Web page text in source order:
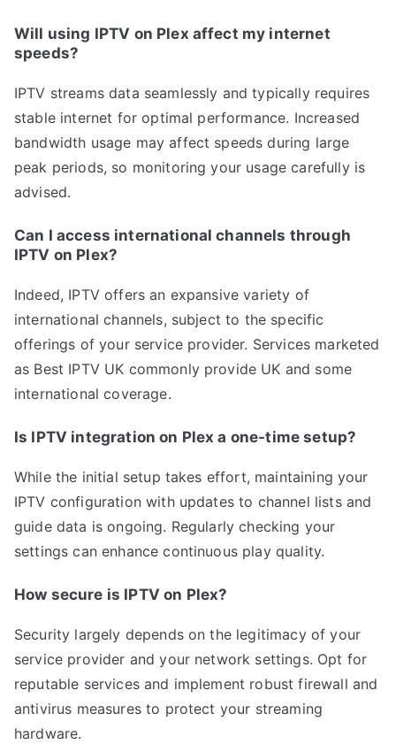
Will using IPTV on Plex affect my internet
speeds?
IPTV streams data seamlessly and typically requires
stable internet for optimal performance. Increased
bandwidth usage may affect speeds during large
peak periods, so monitoring your usage carefully is
advised.
Can I access international channels through
IPTV on Plex?
Indeed, IPTV offers an expansive variety of
international channels, subject to the specific
offerings of your service provider. Services marketed
as Best IPTV UK commonly provide UK and some
international coverage.
Is IPTV integration on Plex a one-time setup?
While the initial setup takes effort, maintaining your
IPTV configuration with updates to channel lists and
guide data is ongoing. Regularly checking your
settings can enhance continuous play quality.
How secure is IPTV on Plex?
Security largely depends on the legitimacy of your
service provider and your network settings. Opt for
reputable services and implement robust firewall and
antivirus measures to protect your streaming
hardware.